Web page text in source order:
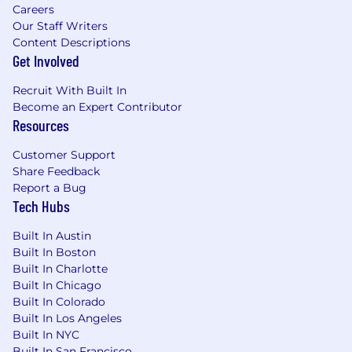
vendor risk, and production readiness into
AI platforms, business use cases,
engineering practices, operations, and
employee tools.
Compliance, Data, Architecture, and
business teams to define and
operationalize enterprise AI governance.
Create governance models that support
responsible experimentation while
protecting customers, employees, business
partners, and enterprise data.
guardrails, cost allocation models, and real-
time AI spend dashboards.
Embed responsible AI principles — PCI-
DSS, SOX compliance, ethics, and
explainability — into every initiative.
Team Leadership, Delivery & Enterprise
Careers
Our Staff Writers
Content Descriptions
Get Involved
Recruit With Built In
Become an Expert Contributor
Resources
Customer Support
Share Feedback
Report a Bug
Tech Hubs
Built In Austin
Built In Boston
Built In Charlotte
Built In Chicago
Built In Colorado
Built In Los Angeles
Built In NYC